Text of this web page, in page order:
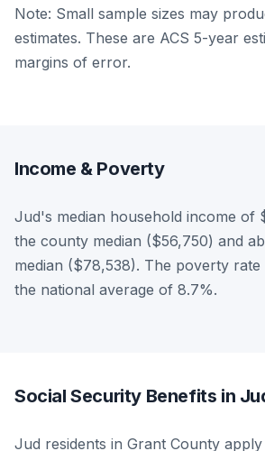
Note: Small sample sizes may
estimates. These are ACS 5-year
margins of error.
Income & Poverty
Jud's median household income of
the county median ($56,750) and
median ($78,538). The poverty
the national average of 8.7%.
Social Security Benefits in
Jud residents in Grant County